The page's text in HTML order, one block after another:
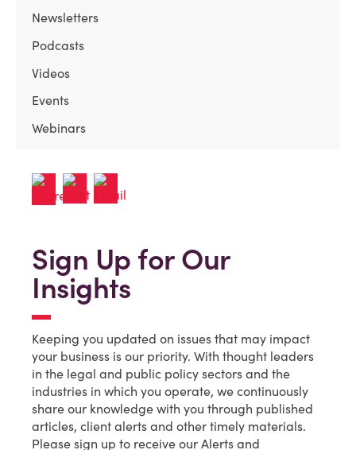
Newsletters
Podcasts
Videos
Events
Webinars
Sign Up for Our
Insights
Keeping you updated on issues that may impact
your business is our priority. With thought leaders
in the legal and public policy sectors and the
industries in which you operate, we continuously
share our knowledge with you through published
articles, client alerts and other timely materials.
Please sign up to receive our Alerts and